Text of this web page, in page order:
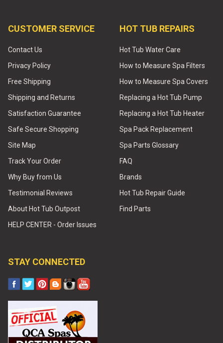
CUSTOMER SERVICE
Contact Us
Privacy Policy
Free Shipping
Shipping and Returns
Satisfaction Guarantee
Safe Secure Shopping
Site Map
Track Your Order
Why Buy from Us
Testimonial Reviews
About Hot Tub Outpost
HELP CENTER - Order Issues
HOT TUB REPAIRS
Hot Tub Water Care
How to Measure Spa Filters
How to Measure Spa Covers
Replacing a Hot Tub Pump
Replacing a Hot Tub Heater
Spa Pack Replacement
Spa Parts Glossary
FAQ
Brands
Hot Tub Repair Guide
Find Parts
STAY CONNECTED